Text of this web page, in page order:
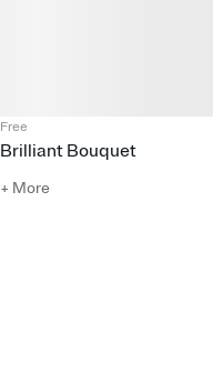
Free
Brilliant Bouquet
+ More